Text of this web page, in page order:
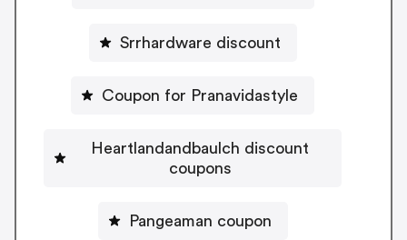
Srrhardware discount
Coupon for Pranavidastyle
Heartlandandbaulch discount
coupons
Pangeaman coupon